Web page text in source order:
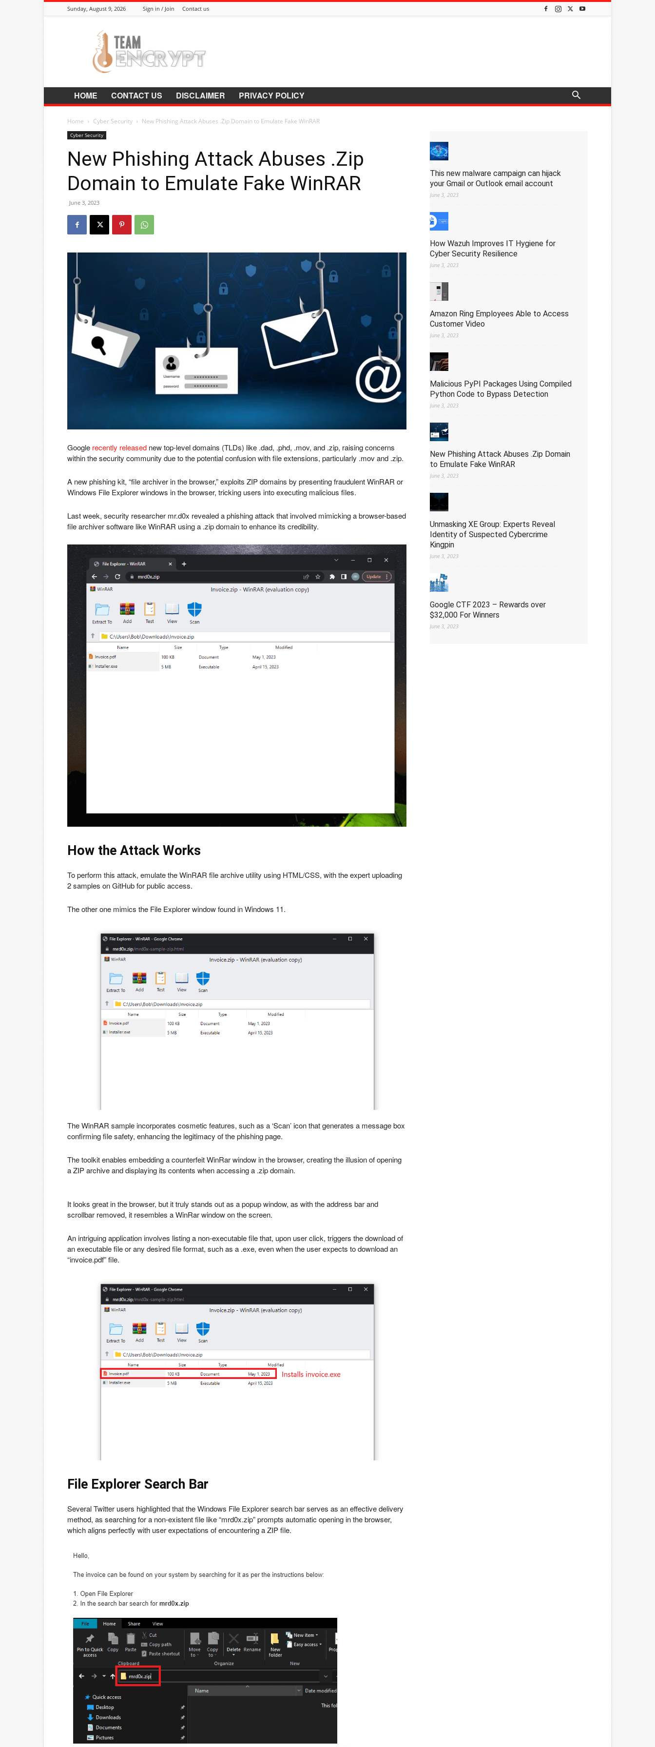
Sunday, August 9, 2026 Sign in / Join Contact us
HOME CONTACT US DISCLAIMER PRIVACY POLICY
Home Cyber Security New Phishing Attack Abuses .Zip Domain to Emulate Fake WinRAR
Cyber Security
New Phishing Attack Abuses .Zip
Domain to Emulate Fake WinRAR
June 3, 2023
Google recently released new top-level domains (TLDs) like .dad, .phd, .mov, and .zip, raising concerns
within the security community due to the potential confusion with file extensions, particularly .mov and .zip.
A new phishing kit, “file archiver in the browser,” exploits ZIP domains by presenting fraudulent WinRAR or
Windows File Explorer windows in the browser, tricking users into executing malicious files.
Last week, security researcher mr.d0x revealed a phishing attack that involved mimicking a browser-based
file archiver software like WinRAR using a .zip domain to enhance its credibility.
How the Attack Works
To perform this attack, emulate the WinRAR file archive utility using HTML/CSS, with the expert uploading
2 samples on GitHub for public access.
The other one mimics the File Explorer window found in Windows 11.
The WinRAR sample incorporates cosmetic features, such as a ‘Scan’ icon that generates a message box
confirming file safety, enhancing the legitimacy of the phishing page.
The toolkit enables embedding a counterfeit WinRar window in the browser, creating the illusion of opening
a ZIP archive and displaying its contents when accessing a .zip domain.
It looks great in the browser, but it truly stands out as a popup window, as with the address bar and
scrollbar removed, it resembles a WinRar window on the screen.
An intriguing application involves listing a non-executable file that, upon user click, triggers the download of
an executable file or any desired file format, such as a .exe, even when the user expects to download an
“invoice.pdf” file.
File Explorer Search Bar
Several Twitter users highlighted that the Windows File Explorer search bar serves as an effective delivery
method, as searching for a non-existent file like “mrd0x.zip” prompts automatic opening in the browser,
which aligns perfectly with user expectations of encountering a ZIP file.
This new malware campaign can hijack
your Gmail or Outlook email account
June 3, 2023
How Wazuh Improves IT Hygiene for
Cyber Security Resilience
June 3, 2023
Amazon Ring Employees Able to Access
Customer Video
June 3, 2023
Malicious PyPI Packages Using Compiled
Python Code to Bypass Detection
June 3, 2023
New Phishing Attack Abuses .Zip Domain
to Emulate Fake WinRAR
June 3, 2023
Unmasking XE Group: Experts Reveal
Identity of Suspected Cybercrime
Kingpin
June 3, 2023
Google CTF 2023 – Rewards over
$32,000 For Winners
June 3, 2023